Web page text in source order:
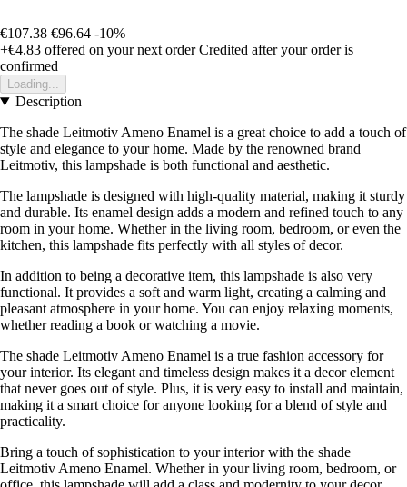
€107.38 €96.64 -10%
+€4.83 offered on your next order Credited after your order is
confirmed
Loading...
Description
The shade Leitmotiv Ameno Enamel is a great choice to add a touch of
style and elegance to your home. Made by the renowned brand
Leitmotiv, this lampshade is both functional and aesthetic.
The lampshade is designed with high-quality material, making it sturdy
and durable. Its enamel design adds a modern and refined touch to any
room in your home. Whether in the living room, bedroom, or even the
kitchen, this lampshade fits perfectly with all styles of decor.
In addition to being a decorative item, this lampshade is also very
functional. It provides a soft and warm light, creating a calming and
pleasant atmosphere in your home. You can enjoy relaxing moments,
whether reading a book or watching a movie.
The shade Leitmotiv Ameno Enamel is a true fashion accessory for
your interior. Its elegant and timeless design makes it a decor element
that never goes out of style. Plus, it is very easy to install and maintain,
making it a smart choice for anyone looking for a blend of style and
practicality.
Bring a touch of sophistication to your interior with the shade
Leitmotiv Ameno Enamel. Whether in your living room, bedroom, or